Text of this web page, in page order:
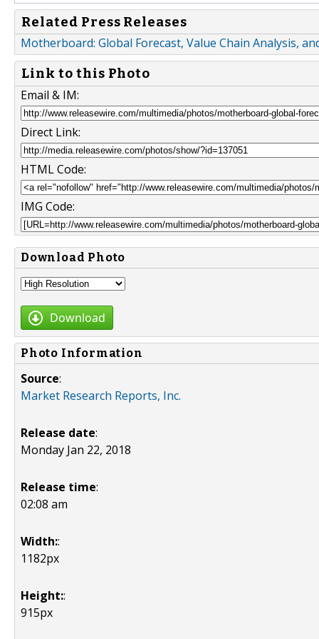
Related Press Releases
Motherboard: Global Forecast, Value Chain Analysis,
Link to this Photo
Email & IM:
Direct Link:
HTML Code:
IMG Code:
Download Photo
Download
Photo Information
Source:
Market Research Reports, Inc.
Release date:
Monday Jan 22, 2018
Release time:
02:08 am
Width::
1182px
Height::
915px